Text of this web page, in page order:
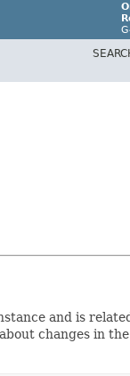
and is
changes in